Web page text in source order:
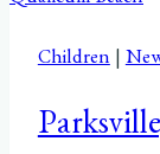
Children|